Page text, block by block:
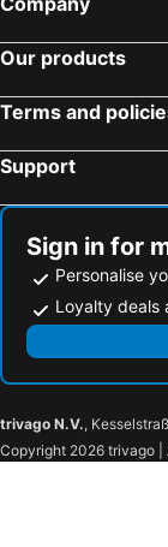
Our products
Terms and
Support
Sign in for
Personalise
Loyalty deals
trivago N.V.,
Copyright 2026 trivago |